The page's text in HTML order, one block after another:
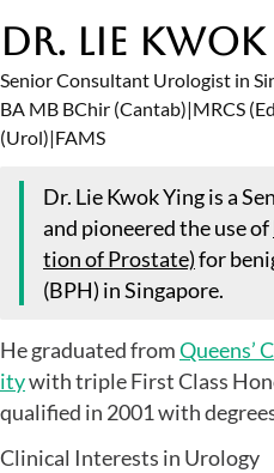
Dr. Lie
Senior Consultant Urologist in
BA MB BChir (Cantab)|MRCS
(Urol)|FAMS
Dr. Lie Kwok Ying is a
and pioneered the use of
tion of Prostate)for
(BPH) in Singapore.
He graduated fromQueens’
itywith triple First Class
qualified in 2001 with
Clinical Interests in Urology